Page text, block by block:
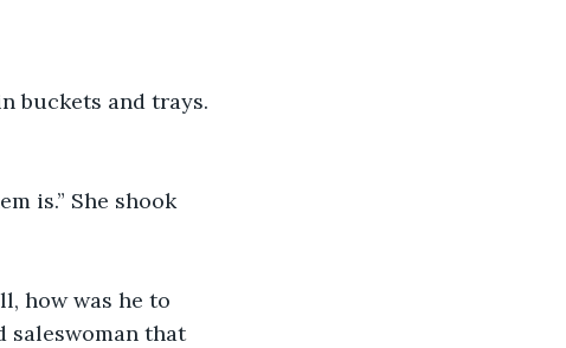
buckets and trays.
is.” She shook
how was he to
saleswoman that